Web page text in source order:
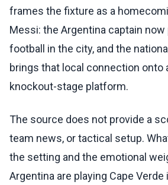
frames the fixture as a
Messi: the Argentina captain
football in the city, and the
brings that local connection onto
knockout-stage platform.
The source does not provide a
team news, or tactical setup.
the setting and the emotional
Argentina are playing Cape Verde